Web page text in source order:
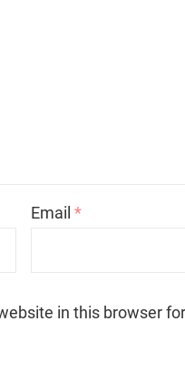
Email*
in this browser